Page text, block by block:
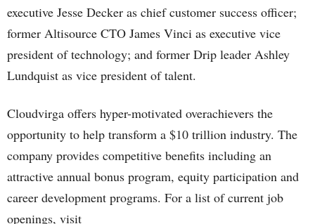
executive Jesse Decker as chief customer success officer;
former Altisource CTO James Vinci as executive vice
president of technology; and former Drip leader Ashley
Lundquist as vice president of talent.
Cloudvirga offers hyper-motivated overachievers the
opportunity to help transform a $10 trillion industry. The
company provides competitive benefits including an
attractive annual bonus program, equity participation and
career development programs. For a list of current job
openings, visit